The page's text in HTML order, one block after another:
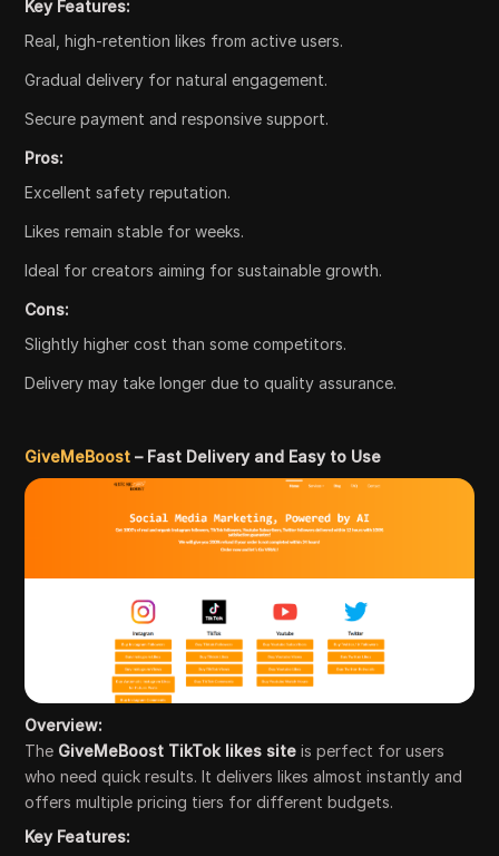
Key Features:
Real, high-retention likes from active users.
Gradual delivery for natural engagement.
Secure payment and responsive support.
Pros:
Excellent safety reputation.
Likes remain stable for weeks.
Ideal for creators aiming for sustainable growth.
Cons:
Slightly higher cost than some competitors.
Delivery may take longer due to quality assurance.
GiveMeBoost – Fast Delivery and Easy to Use
Overview:
The GiveMeBoost TikTok likes site is perfect for users
who need quick results. It delivers likes almost instantly and
offers multiple pricing tiers for different budgets.
Key Features: